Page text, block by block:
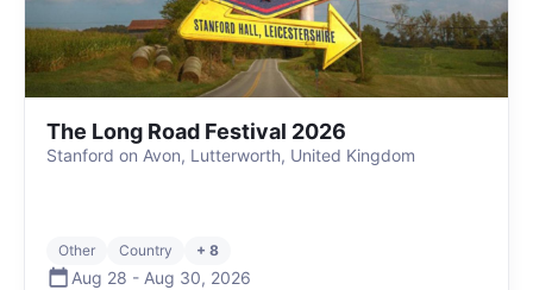
The Long Road Festival 2026
Stanford on Avon, Lutterworth, United Kingdom
Other Country + 8
Aug 28 - Aug 30, 2026